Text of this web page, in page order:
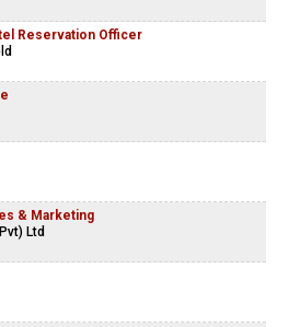
Reservation Officer
& Marketing
Ltd